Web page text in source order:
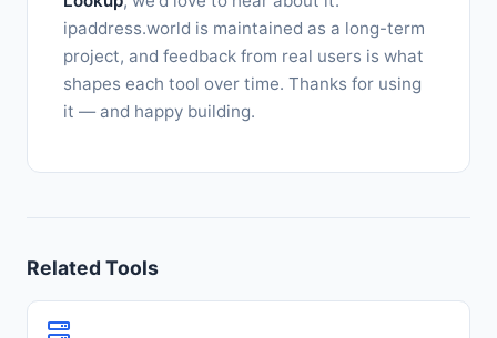
ipaddress.world is maintained as a long-term
project, and feedback from real users is what
shapes each tool over time. Thanks for using
it — and happy building.
Related Tools